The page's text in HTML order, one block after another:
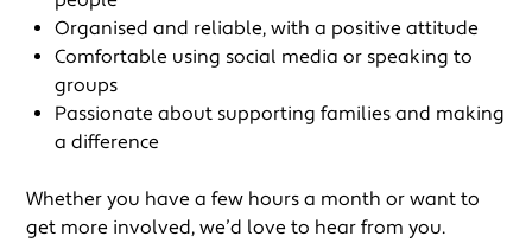
Organised and reliable, with a positive attitude
Comfortable using social media or speaking to
groups
Passionate about supporting families and making
a difference
Whether you have a few hours a month or want to
get more involved, we’d love to hear from you.